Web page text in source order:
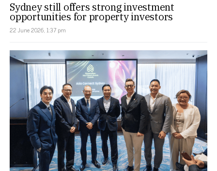
Sydney still offers strong investment
opportunities for property investors
22 June 2026, 1:37 pm